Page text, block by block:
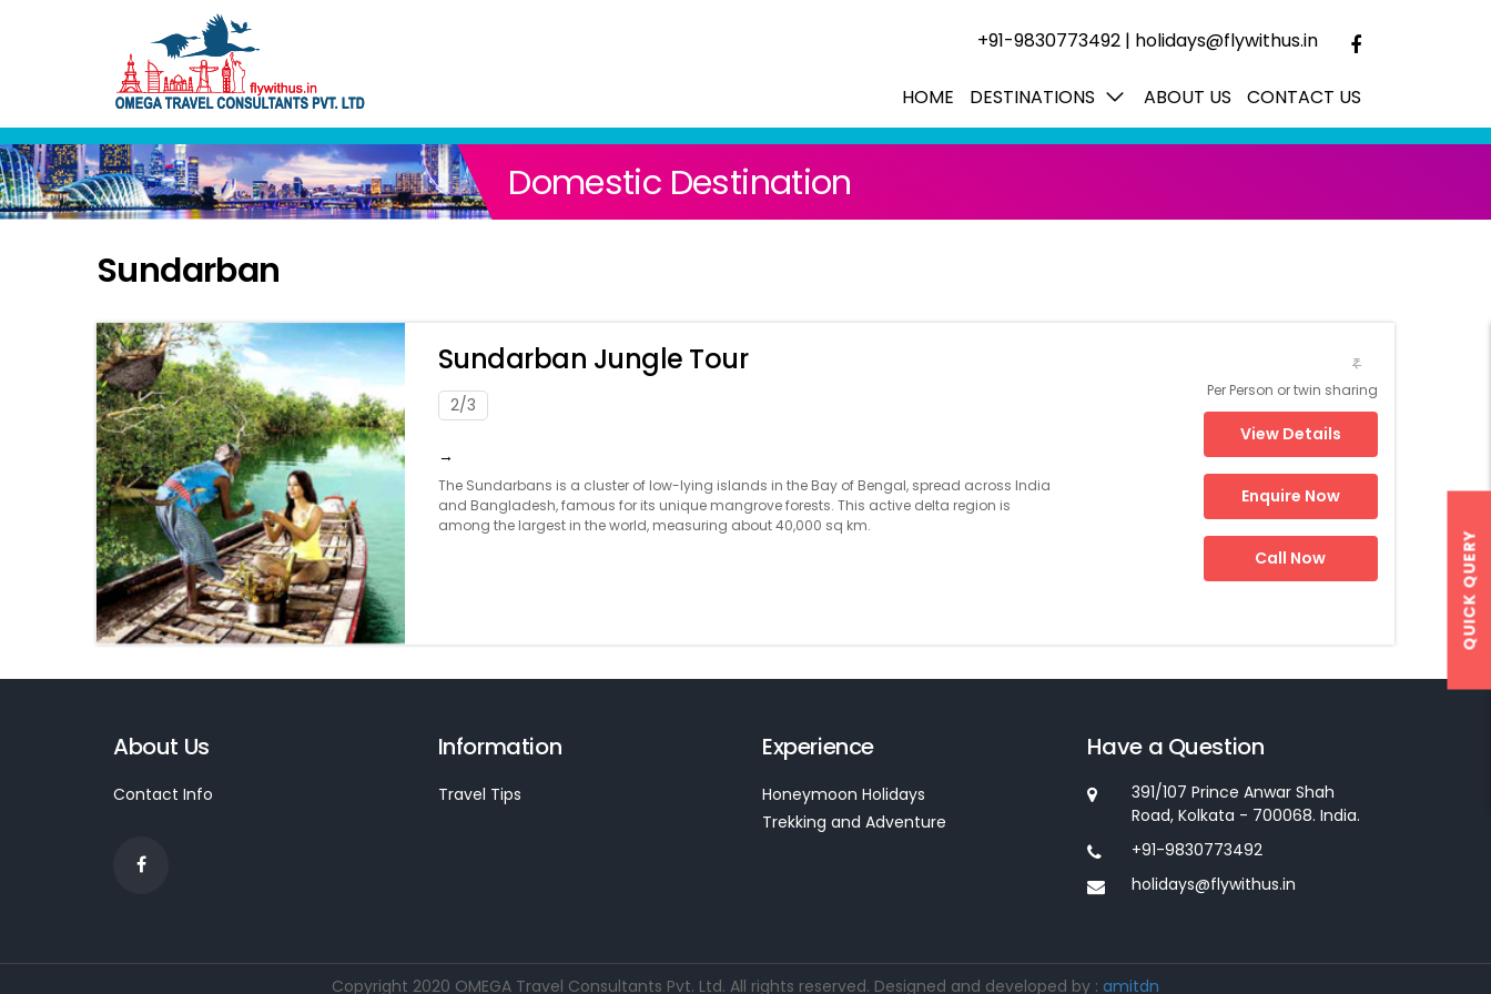
+91-9830773492 | holidays@flywithus.in
HOME DESTINATIONS ABOUT US CONTACT US
Domestic Destination
Sundarban
Sundarban Jungle Tour
2/3
→
The Sundarbans is a cluster of low-lying islands in the Bay of Bengal, spread across India
and Bangladesh, famous for its unique mangrove forests. This active delta region is
among the largest in the world, measuring about 40,000 sq km.
₹
Per Person or twin sharing
View Details
Enquire Now
Call Now
About Us
Contact Info
Information
Travel Tips
Experience
Honeymoon Holidays
Trekking and Adventure
Have a Question
391/107 Prince Anwar Shah
Road, Kolkata - 700068. India.
+91-9830773492
holidays@flywithus.in
Copyright 2020 OMEGA Travel Consultants Pvt. Ltd. All rights reserved. Designed and developed by : amitdn
QUICK QUERY